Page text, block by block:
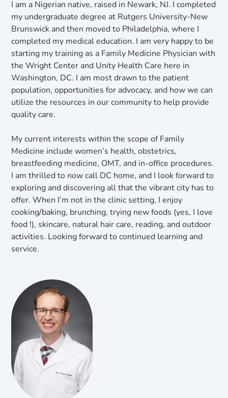
I am a Nigerian native, raised in Newark, NJ. I completed
my undergraduate degree at Rutgers University-New
Brunswick and then moved to Philadelphia, where I
completed my medical education. I am very happy to be
starting my training as a Family Medicine Physician with
the Wright Center and Unity Health Care here in
Washington, DC. I am most drawn to the patient
population, opportunities for advocacy, and how we can
utilize the resources in our community to help provide
quality care.
My current interests within the scope of Family
Medicine include women’s health, obstetrics,
breastfeeding medicine, OMT, and in-office procedures.
I am thrilled to now call DC home, and I look forward to
exploring and discovering all that the vibrant city has to
offer. When I’m not in the clinic setting, I enjoy
cooking/baking, brunching, trying new foods (yes, I love
food !), skincare, natural hair care, reading, and outdoor
activities. Looking forward to continued learning and
service.